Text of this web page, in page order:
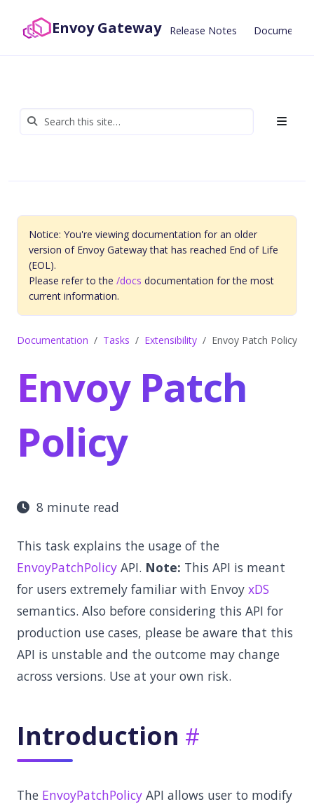
Envoy Gateway Release Notes
Notice: You're viewing documentation for an older
version of Envoy Gateway that has reached End of Life
(EOL).
Please refer to the /docs documentation for the most
current information.
Documentation Tasks Extensibility Envoy Patch Policy
Envoy Patch
Policy
8 minute read
This task explains the usage of the
EnvoyPatchPolicy API. Note: This API is meant
for users extremely familiar with Envoy xDS
semantics. Also before considering this API for
production use cases, please be aware that this
API is unstable and the outcome may change
across versions. Use at your own risk.
Introduction
The EnvoyPatchPolicy API allows user to modify